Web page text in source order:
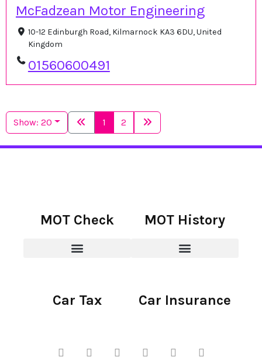
McFadzean Motor Engineering
10-12 Edinburgh Road, Kilmarnock KA3 6DU, United
Kingdom
01560600491
Show: 20 1 2
MOT Check MOT History
Car Tax Car Insurance